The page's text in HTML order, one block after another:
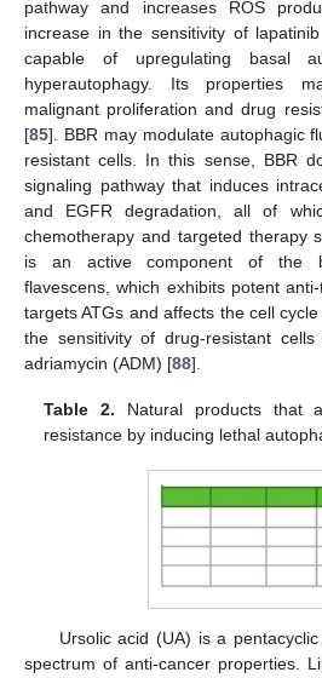
pathway and increases ROS
increase in the sensitivity of
capable of upregulating basal
hyperautophagy. Its properties
malignant proliferation and drug
[85]. BBR may modulate autophagic
resistant cells. In this sense, BBR
signaling pathway that induces
and EGFR degradation, all of
chemotherapy and targeted therapy
is an active component of the
flavescens, which exhibits potent
targets ATGs and affects the cell
the sensitivity of drug-resistant
adriamycin (ADM) [88].
Table 2. Natural products that
resistance by inducing lethal
Ursolic acid (UA) is a
spectrum of anti-cancer properties.